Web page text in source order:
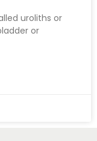
uroliths or
or